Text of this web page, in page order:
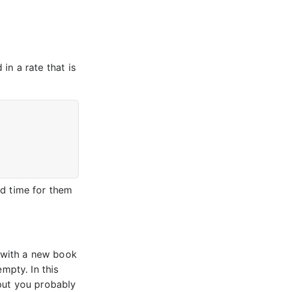
in a rate that is
time for them
a new book
In this
you probably